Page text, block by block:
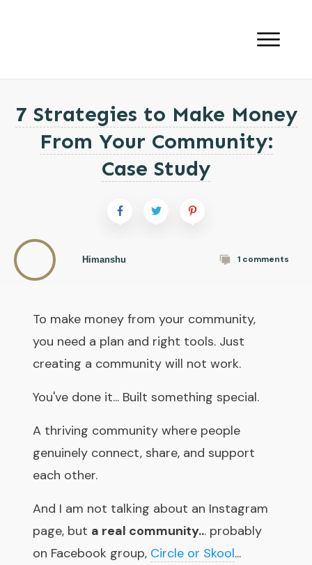
7 Strategies to Make Money
From Your Community:
Case Study
Himanshu 1 comments
To make money from your community,
you need a plan and right tools. Just
creating a community will not work.
You've done it... Built something special.
A thriving community where people
genuinely connect, share, and support
each other.
And I am not talking about an Instagram
page, but a real community... probably
on Facebook group, Circle or Skool...